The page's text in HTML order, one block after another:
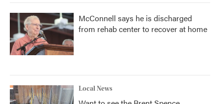
McConnell says he is discharged
from rehab center to recover at home
Local News